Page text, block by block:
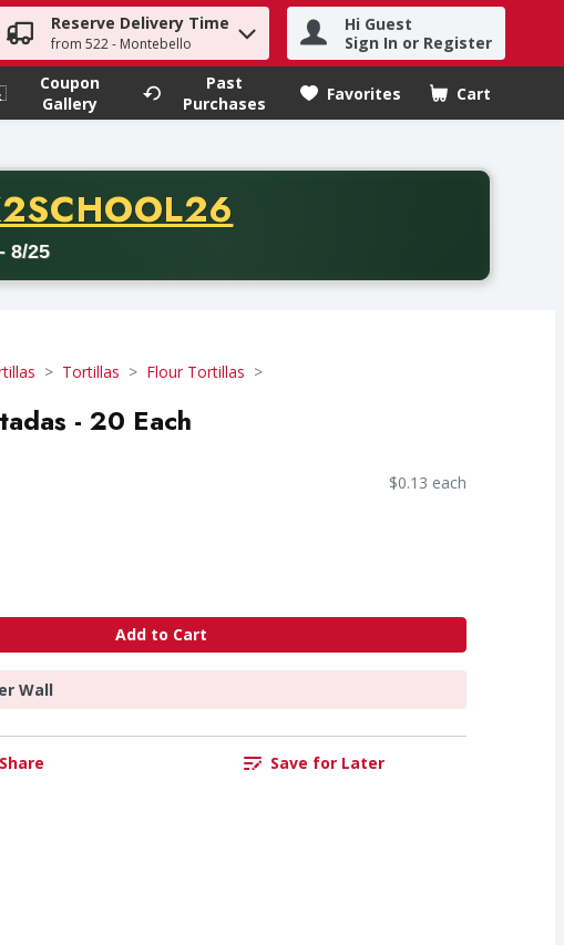
search term to find items.
Reserve Delivery Time
from 522 - Montebello
Hi Guest
Sign In or Register
Coupon
Gallery
Past
Purchases
Favorites Cart
.
CODE
8/25
purchase of thirty-five dollars. Offer valid from August fifth
Tortillas Flour Tortillas
- 20 Each
$0.13 each
Add to Cart
Wall
Share Save for Later